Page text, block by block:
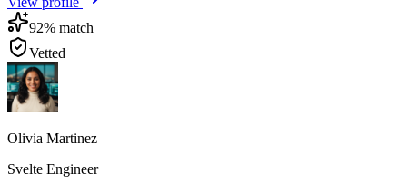
92% match
Vetted
Olivia Martinez
Svelte Engineer